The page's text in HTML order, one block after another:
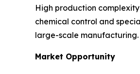
High production
chemical control and
large-scale
Market Opportunity